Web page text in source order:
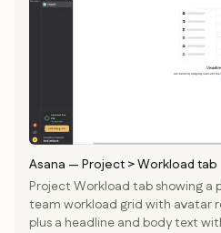
Asana — Project > Workload tab
Project Workload tab showing a
team workload grid with avatar
plus a headline and body text